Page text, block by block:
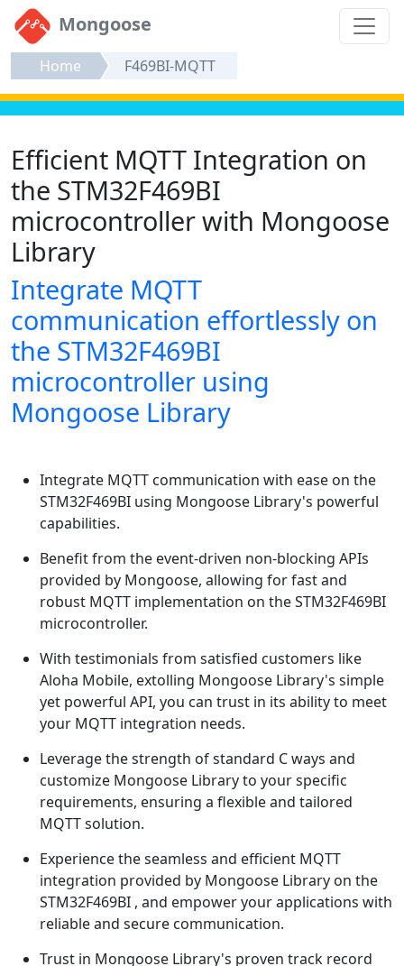
Mongoose
Home F469BI-MQTT
Efficient MQTT Integration on
the STM32F469BI
microcontroller with Mongoose
Library
Integrate MQTT
communication effortlessly on
the STM32F469BI
microcontroller using
Mongoose Library
Integrate MQTT communication with ease on the
STM32F469BI using Mongoose Library's powerful
capabilities.
Benefit from the event-driven non-blocking APIs
provided by Mongoose, allowing for fast and
robust MQTT implementation on the STM32F469BI
microcontroller.
With testimonials from satisfied customers like
Aloha Mobile, extolling Mongoose Library's simple
yet powerful API, you can trust in its ability to meet
your MQTT integration needs.
Leverage the strength of standard C ways and
customize Mongoose Library to your specific
requirements, ensuring a flexible and tailored
MQTT solution.
Experience the seamless and efficient MQTT
integration provided by Mongoose Library on the
STM32F469BI , and empower your applications with
reliable and secure communication.
Trust in Mongoose Library's proven track record